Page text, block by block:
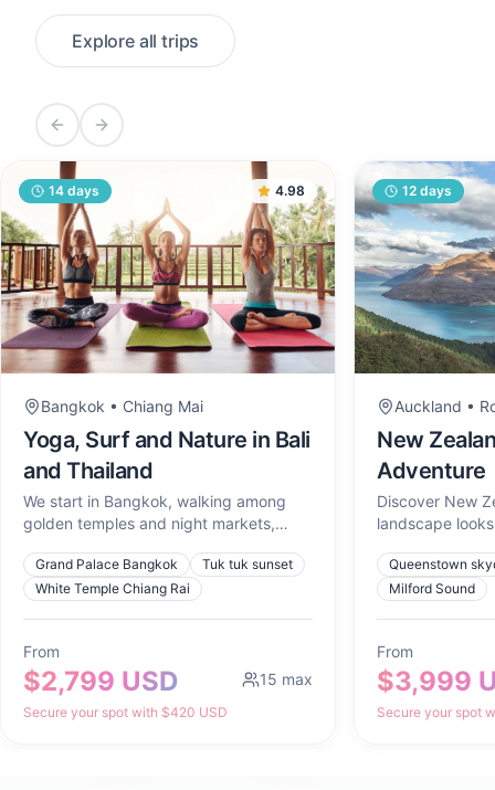
Explore all trips
Previous slide
Next slide
14 days 4.98
Bangkok • Chiang Mai
Yoga, Surf and Nature in Bali
and Thailand
We start in Bangkok, walking among
golden temples and night markets,
sunset. We head north to Chiang Mai to
lose ourselves for a full day in Chiang
Then, we cross down south to Koh Tao
to swim in turquoise waters, dive with
turtles, and create an underwater
photoshoot with Divine Souls that will
Grand Palace Bangkok
Tuk tuk sunset
White Temple Chiang Rai
From
$2,799 USD
Secure your spot with $420 USD
15 max
12 days
Auckland •
New
Adventure
Discover New
landscape
Queenstown
Milford Sound
From
$3,999
Secure your spot